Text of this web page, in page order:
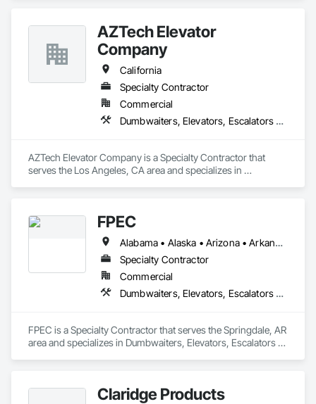
AZTech Elevator
Company
California
Specialty Contractor
Commercial
Dumbwaiters, Elevators, Escalators and Moving Walks, Lifts, Other Conveying Equipment, Scaffolding, Turntables
AZTech Elevator Company is a Specialty Contractor that
serves the Los Angeles, CA area and specializes in
FPEC
Alabama • Alaska • Arizona • Arkansas • California • Colorado • Connecticut • Delaware • Florida • Georgia • Hawaii • Idaho • Illinois • Indiana • Iowa • Kansas • Kentucky • Louisiana • Maine • Maryland • Massachusetts • Michigan • Minnesota • Mississippi • Missouri • Montana • Nebraska • Nevada • New Hampshire • New Jersey • New Mexico • New York • North Carolina • North Dakota • Ohio • Oklahoma • Oregon • Pennsylvania • Rhode Island • South Carolina • South Dakota • Tennessee • Texas • Utah • Vermont • Virginia • Washington • West Virginia • Wisconsin • Wyoming
Specialty Contractor
Commercial
Dumbwaiters, Elevators, Escalators and Moving Walks, Lifts, Other Conveying Equipment, Scaffolding, Turntables
FPEC is a Specialty Contractor that serves the Springdale, AR
area and specializes in Dumbwaiters, Elevators, Escalators
Claridge Products